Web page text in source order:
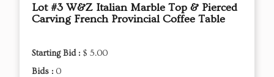
Lot #3 W&Z Italian Marble Top & Pierced
Carving French Provincial Coffee Table
Starting Bid : $ 5.00
Bids : 0